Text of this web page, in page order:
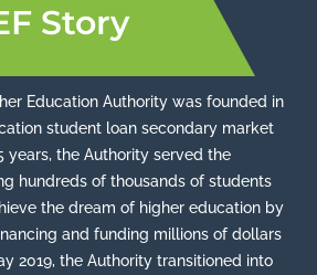
Story
Education Authority was founded in
student loan secondary market
years, the Authority served the
hundreds of thousands of students
the dream of higher education by
and funding millions of dollars
2019, the Authority transitioned into